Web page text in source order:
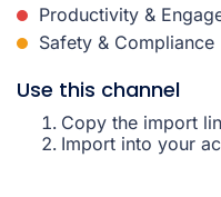
Productivity &
Safety & Compliance
Use this channel
Copy the import
Import into your